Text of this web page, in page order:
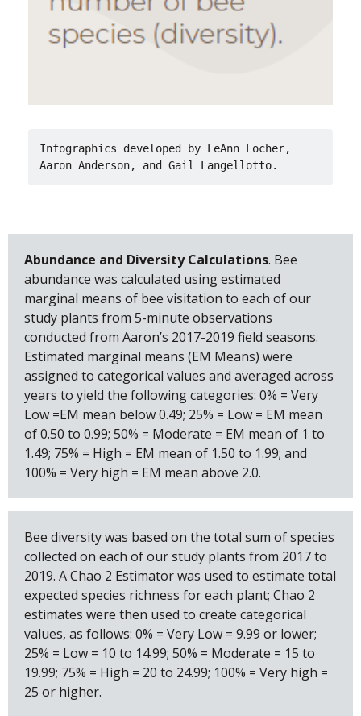
Infographics developed by LeAnn Locher,
Aaron Anderson, and Gail Langellotto.
Abundance and Diversity Calculations. Bee
abundance was calculated using estimated
marginal means of bee visitation to each of our
study plants from 5-minute observations
conducted from Aaron’s 2017-2019 field seasons.
Estimated marginal means (EM Means) were
assigned to categorical values and averaged across
years to yield the following categories: 0% = Very
Low =EM mean below 0.49; 25% = Low = EM mean
of 0.50 to 0.99; 50% = Moderate = EM mean of 1 to
1.49; 75% = High = EM mean of 1.50 to 1.99; and
100% = Very high = EM mean above 2.0.
Bee diversity was based on the total sum of species
collected on each of our study plants from 2017 to
2019. A Chao 2 Estimator was used to estimate total
expected species richness for each plant; Chao 2
estimates were then used to create categorical
values, as follows: 0% = Very Low = 9.99 or lower;
25% = Low = 10 to 14.99; 50% = Moderate = 15 to
19.99; 75% = High = 20 to 24.99; 100% = Very high =
25 or higher.